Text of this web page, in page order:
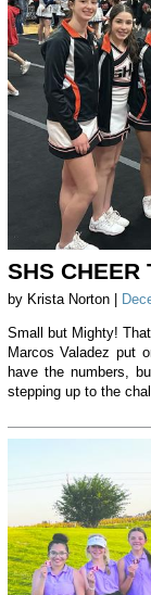
SHS CHEER
by Krista Norton |
Small but Mighty!
Marcos Valadez put
have the numbers,
stepping up to the